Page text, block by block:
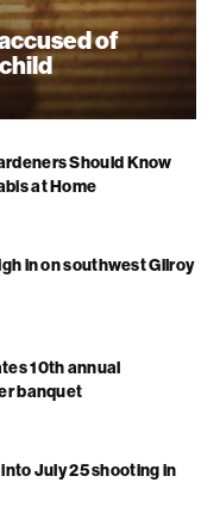
of
Should Know
at Home
in on southwest Gilroy
10th annual
banquet
July 25 shooting in